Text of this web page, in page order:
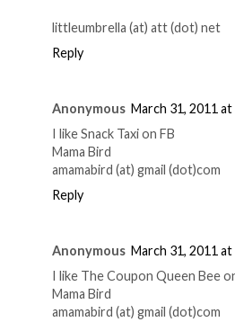
littleumbrella (at) att (dot) net
Reply
Anonymous March 31, 2011 at
I like Snack Taxi on FB
Mama Bird
amamabird (at) gmail (dot)com
Reply
Anonymous March 31, 2011 at
I like The Coupon Queen Bee
Mama Bird
amamabird (at) gmail (dot)com